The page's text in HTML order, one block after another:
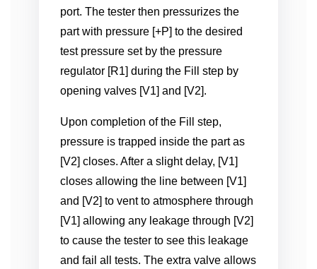
port. The tester then pressurizes the
part with pressure [+P] to the desired
test pressure set by the pressure
regulator [R1] during the Fill step by
opening valves [V1] and [V2].
Upon completion of the Fill step,
pressure is trapped inside the part as
[V2] closes. After a slight delay, [V1]
closes allowing the line between [V1]
and [V2] to vent to atmosphere through
[V1] allowing any leakage through [V2]
to cause the tester to see this leakage
and fail all tests. The extra valve allows